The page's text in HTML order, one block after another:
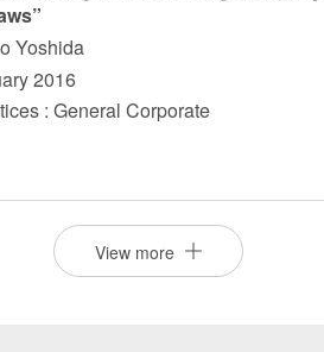
Yoshida
2016
: General Corporate
View more